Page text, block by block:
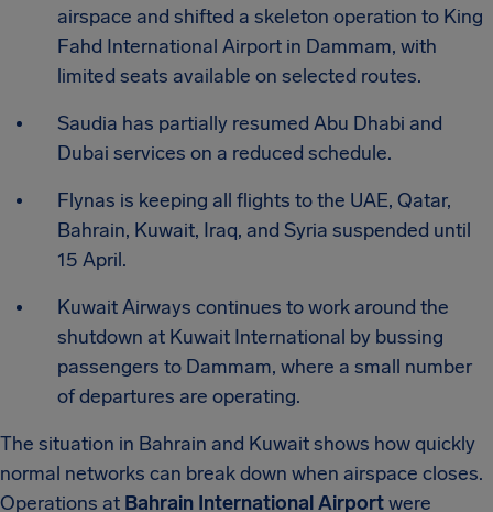
airspace and shifted a skeleton operation to King
Fahd International Airport in Dammam, with
limited seats available on selected routes.
Saudia has partially resumed Abu Dhabi and
Dubai services on a reduced schedule.
Flynas is keeping all flights to the UAE, Qatar,
Bahrain, Kuwait, Iraq, and Syria suspended until
15 April.
Kuwait Airways continues to work around the
shutdown at Kuwait International by bussing
passengers to Dammam, where a small number
of departures are operating.
The situation in Bahrain and Kuwait shows how quickly
normal networks can break down when airspace closes.
Operations at Bahrain International Airportwere